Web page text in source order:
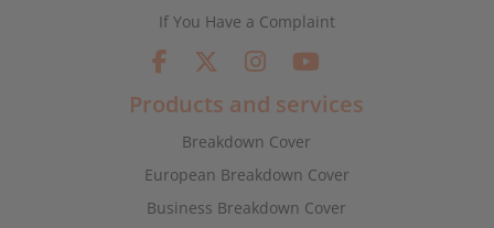
If You Have a Complaint
Products and services
Breakdown Cover
European Breakdown Cover
Business Breakdown Cover